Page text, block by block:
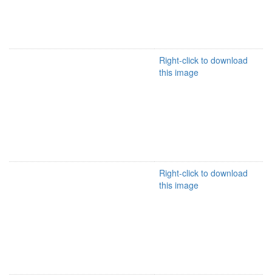
Right-click to download
this image
Right-click to download
this image